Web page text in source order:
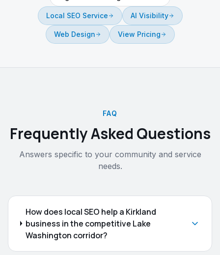
Local SEO Service AI Visibility
Web Design View Pricing
FAQ
Frequently Asked Questions
Answers specific to your community and service
needs.
How does local SEO help a Kirkland
business in the competitive Lake
Washington corridor?